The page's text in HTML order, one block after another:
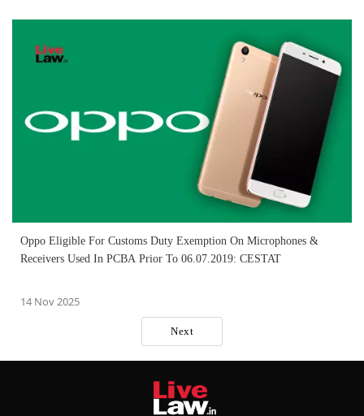
Oppo Eligible For Customs Duty Exemption On Microphones &
Receivers Used In PCBA Prior To 06.07.2019: CESTAT
14 Nov 2025
Next